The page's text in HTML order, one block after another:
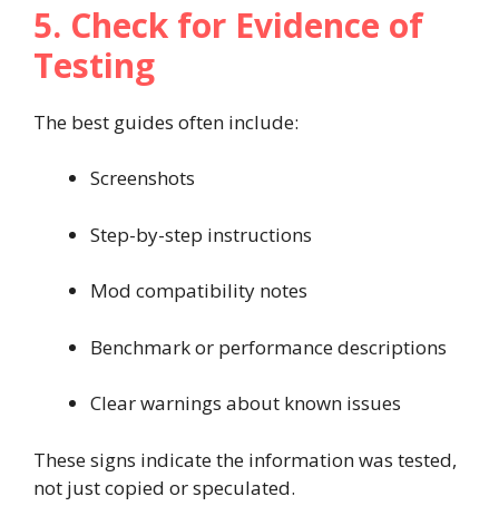
5. Check for Evidence of
Testing
The best guides often include:
Screenshots
Step-by-step instructions
Mod compatibility notes
Benchmark or performance descriptions
Clear warnings about known issues
These signs indicate the information was tested,
not just copied or speculated.